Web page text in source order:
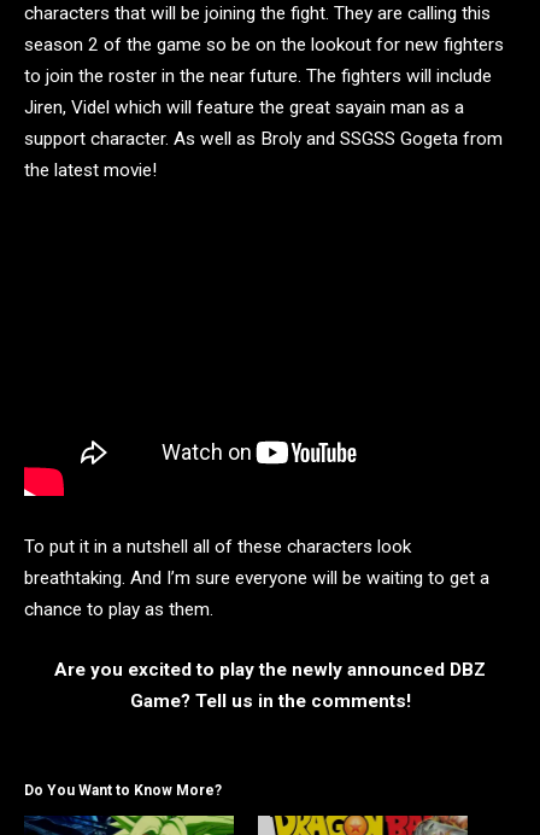
characters that will be joining the fight. They are calling this
season 2 of the game so be on the lookout for new fighters
to join the roster in the near future. The fighters will include
Jiren, Videl which will feature the great sayain man as a
support character. As well as Broly and SSGSS Gogeta from
the latest movie!
To put it in a nutshell all of these characters look
breathtaking. And I’m sure everyone will be waiting to get a
chance to play as them.
Are you excited to play the newly announced DBZ
Game? Tell us in the comments!
Do You Want to Know More?